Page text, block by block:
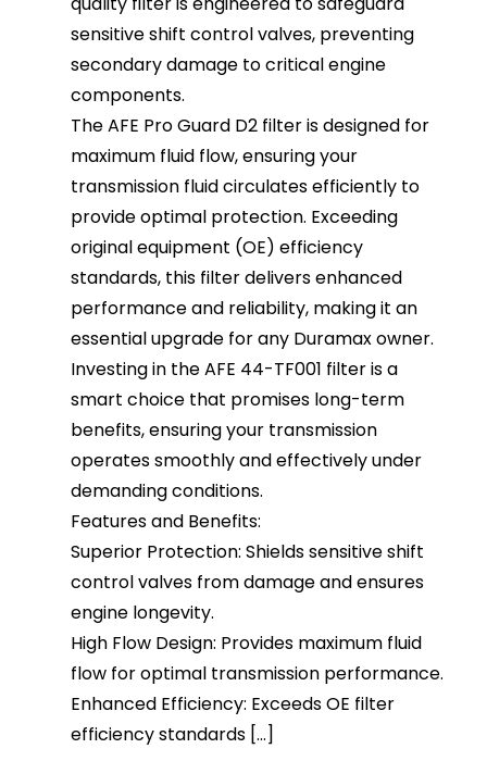
sensitive shift control valves, preventing
secondary damage to critical engine
components.
The AFE Pro Guard D2 filter is designed for
maximum fluid flow, ensuring your
transmission fluid circulates efficiently to
provide optimal protection. Exceeding
original equipment (OE) efficiency
standards, this filter delivers enhanced
performance and reliability, making it an
essential upgrade for any Duramax owner.
Investing in the AFE 44-TF001 filter is a
smart choice that promises long-term
benefits, ensuring your transmission
operates smoothly and effectively under
demanding conditions.
Features and Benefits:
Superior Protection: Shields sensitive shift
control valves from damage and ensures
engine longevity.
High Flow Design: Provides maximum fluid
flow for optimal transmission performance.
Enhanced Efficiency: Exceeds OE filter
efficiency standards [...]